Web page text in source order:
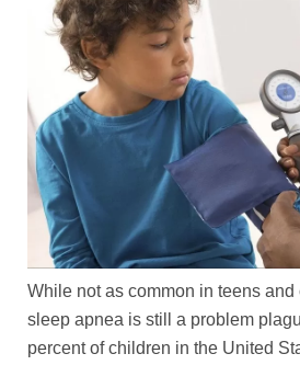
While not as common in teens
sleep apnea is still a problem
percent of children in the United